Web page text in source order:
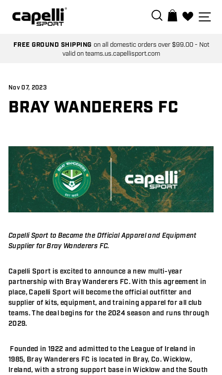
SEARCH
BAG
FREE GROUND SHIPPING on all domestic orders over $99.00 - Not
valid on teams.us.capellisport.com
Nov 07, 2023
BRAY WANDERERS FC
Capelli Sport to Become the Official Apparel and Equipment
Supplier for Bray Wanderers FC.
Capelli Sport is excited to announce a new multi-year
partnership with Bray Wanderers FC. With this agreement in
place, Capelli Sport will become the official outfitter and
supplier of kits, equipment, and training apparel for all club
teams. The deal begins for the 2024 season and runs through
2029.
Founded in 1922 and admitted to the League of Ireland in
1985, Bray Wanderers FC is located in Bray, Co. Wicklow,
Ireland, with a strong support base in Wicklow and the South